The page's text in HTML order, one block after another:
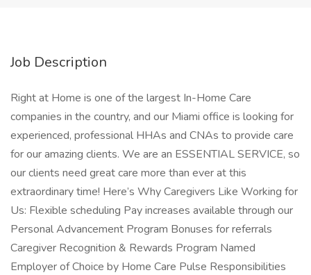
Job Description
Right at Home is one of the largest In-Home Care
companies in the country, and our Miami office is looking for
experienced, professional HHAs and CNAs to provide care
for our amazing clients. We are an ESSENTIAL SERVICE, so
our clients need great care more than ever at this
extraordinary time! Here’s Why Caregivers Like Working for
Us: Flexible scheduling Pay increases available through our
Personal Advancement Program Bonuses for referrals
Caregiver Recognition & Rewards Program Named
Employer of Choice by Home Care Pulse Responsibilities